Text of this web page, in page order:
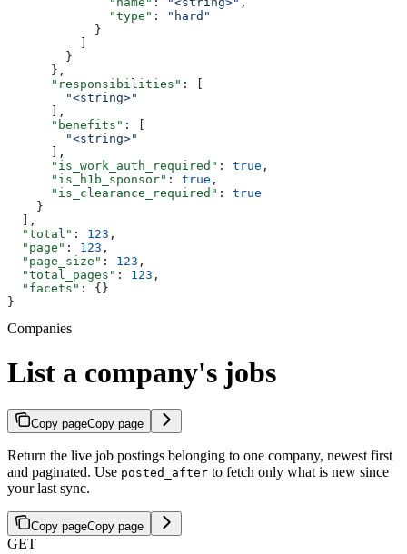
              "type"
:
"hard"
            }
          ]
        }
      },
      "responsibilities"
: [
        "<string>"
      ],
      "benefits"
: [
        "<string>"
      ],
      "is_work_auth_required"
: true ,
      "is_h1b_sponsor"
: true ,
      "is_clearance_required"
: true
    }
  ],
  "total"
: 123 ,
  "page"
: 123 ,
  "page_size"
: 123 ,
  "total_pages"
: 123 ,
  "facets"
: {}
}
Companies
List a company's jobs
Copy pageCopy page
Return the live job postings belonging to one company, newest first
and paginated. Use posted_after to fetch only what is new since
your last sync.
Copy pageCopy page
GET